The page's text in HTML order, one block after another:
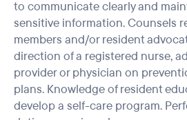
to communicate clearly and
sensitive information. Counsels
members and/or resident
direction of a registered nurse,
provider or physician on
plans. Knowledge of resident
develop a self-care program.